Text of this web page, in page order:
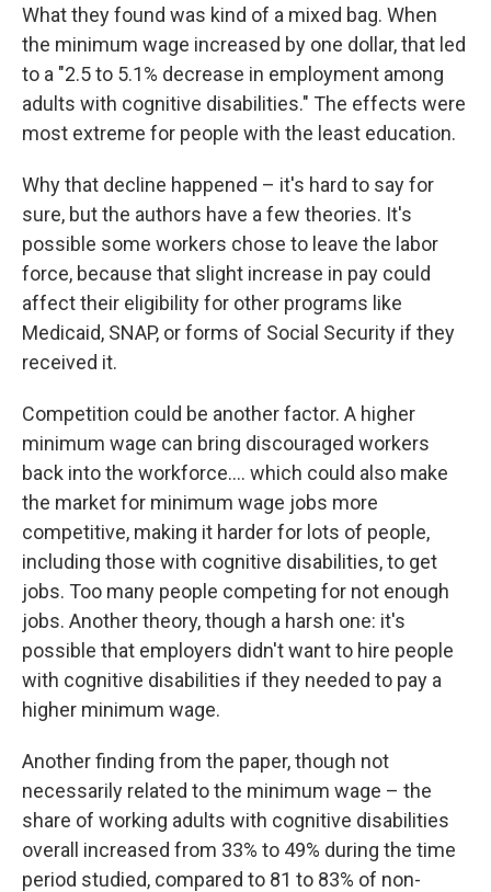
What they found was kind of a mixed bag. When
the minimum wage increased by one dollar, that led
to a "2.5 to 5.1% decrease in employment among
adults with cognitive disabilities." The effects were
most extreme for people with the least education.
Why that decline happened – it's hard to say for
sure, but the authors have a few theories. It's
possible some workers chose to leave the labor
force, because that slight increase in pay could
affect their eligibility for other programs like
Medicaid, SNAP, or forms of Social Security if they
received it.
Competition could be another factor. A higher
minimum wage can bring discouraged workers
back into the workforce…. which could also make
the market for minimum wage jobs more
competitive, making it harder for lots of people,
including those with cognitive disabilities, to get
jobs. Too many people competing for not enough
jobs. Another theory, though a harsh one: it's
possible that employers didn't want to hire people
with cognitive disabilities if they needed to pay a
higher minimum wage.
Another finding from the paper, though not
necessarily related to the minimum wage – the
share of working adults with cognitive disabilities
overall increased from 33% to 49% during the time
period studied, compared to 81 to 83% of non-